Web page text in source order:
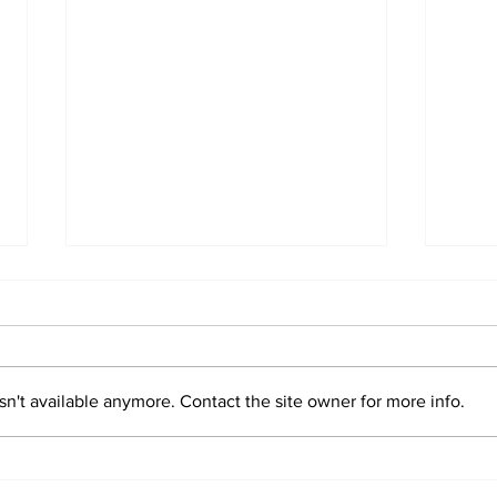
available anymore. Contact the site owner for more info.